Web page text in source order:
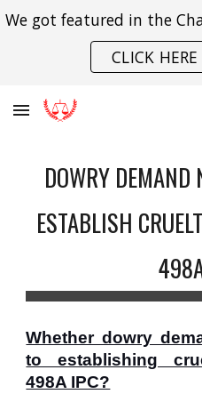
Skip to main content
CLICK
DOWRY DEMAND
ESTABLISH
Whether dowry
to establishing
498A IPC?